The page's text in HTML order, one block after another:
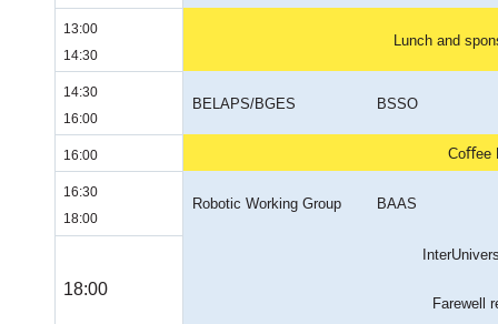
13:00
14:30
Lunch and
14:30
16:00
BELAPS/BGES BSSO
16:00 Coﬀee
16:30
18:00
Robotic Working Group BAAS
18:00
Farewell